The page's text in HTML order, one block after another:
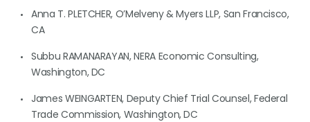
Anna T. PLETCHER, O’Melveny & Myers LLP, San Francisco,
CA
Subbu RAMANARAYAN, NERA Economic Consulting,
Washington, DC
James WEINGARTEN, Deputy Chief Trial Counsel, Federal
Trade Commission, Washington, DC